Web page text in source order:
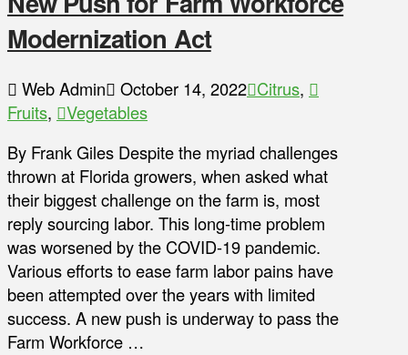
Modernization Act
Web Admin October 14, 2022 Citrus,
Fruits,
Vegetables
By Frank Giles Despite the myriad challenges
thrown at Florida growers, when asked what
their biggest challenge on the farm is, most
reply sourcing labor. This long-time problem
was worsened by the COVID-19 pandemic.
Various efforts to ease farm labor pains have
been attempted over the years with limited
success. A new push is underway to pass the
Farm Workforce …